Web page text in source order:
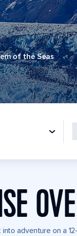
of the Seas
adventure on a